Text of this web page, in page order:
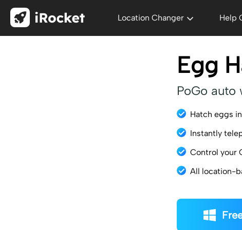
Location Changer Help
Egg
PoGo auto
Hatch eggs
Instantly
Control your
All location-